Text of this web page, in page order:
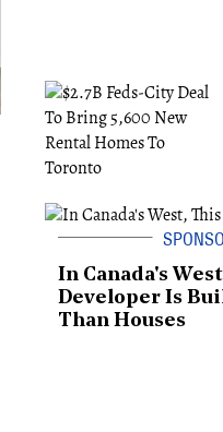
In Canada's
Developer Is
Than Houses